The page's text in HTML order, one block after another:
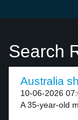
Search
Australia
10-06-2026
A 35-year-old